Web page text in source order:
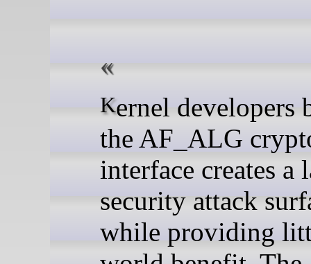
Kernel developers believe
the AF_ALG
interface creates a
security attack
while providing